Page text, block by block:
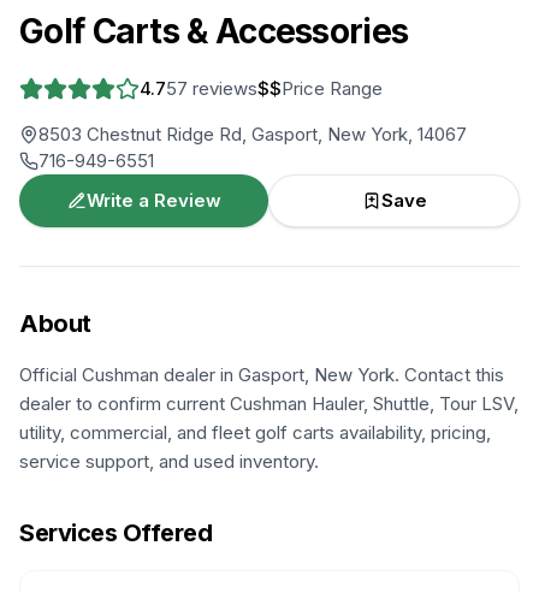
Golf Carts & Accessories
4.757 reviews$$Price Range
8503 Chestnut Ridge Rd, Gasport, New York, 14067
716-949-6551
Write a Review
Save
About
Official Cushman dealer in Gasport, New York. Contact this
dealer to confirm current Cushman Hauler, Shuttle, Tour LSV,
utility, commercial, and fleet golf carts availability, pricing,
service support, and used inventory.
Services Offered